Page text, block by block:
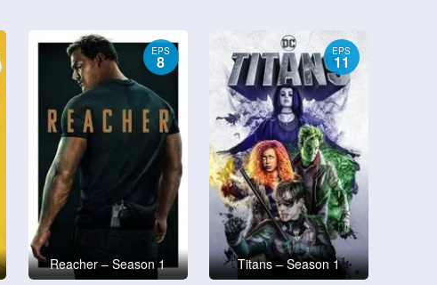
EPS
8
Reacher – Season 1
EPS
11
Titans – Season 1